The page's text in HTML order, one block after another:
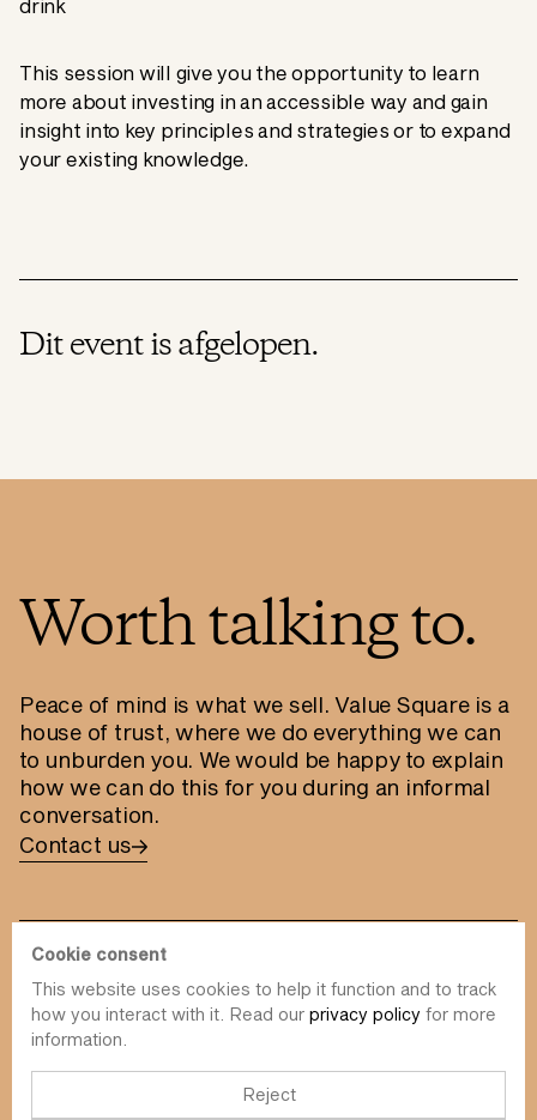
drink
This session will give you the opportunity to learn
more about investing in an accessible way and gain
insight into key principles and strategies or to expand
your existing knowledge.
Dit event is afgelopen.
Worth talking to.
Peace of mind is what we sell. Value Square is a
house of trust, where we do everything we can
to unburden you. We would be happy to explain
how we can do this for you during an informal
conversation.
Contact us
info@value-square.be
About us
Cookie consent
This website uses cookies to help it function and to track
how you interact with it. Read our privacy policy for more
information.
Reject